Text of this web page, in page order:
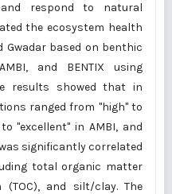
respond to natural
the ecosystem health
Gwadar based on benthic
and BENTIX using
results showed that in
ranged from "high" to
"excellent" in AMBI, and
was significantly correlated
total organic matter
and silt/clay. The